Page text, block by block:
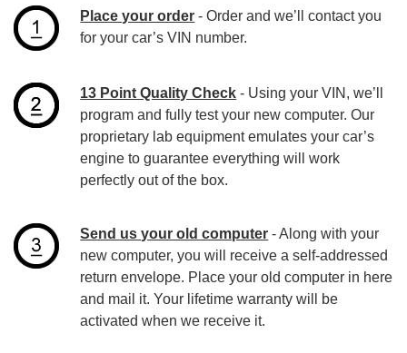
Place your order - Order and we’ll contact you
for your car’s VIN number.
13 Point Quality Check - Using your VIN, we’ll
program and fully test your new computer. Our
proprietary lab equipment emulates your car’s
engine to guarantee everything will work
perfectly out of the box.
Send us your old computer - Along with your
new computer, you will receive a self-addressed
return envelope. Place your old computer in here
and mail it. Your lifetime warranty will be
activated when we receive it.